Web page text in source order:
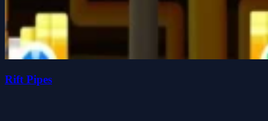
Rift Pipes